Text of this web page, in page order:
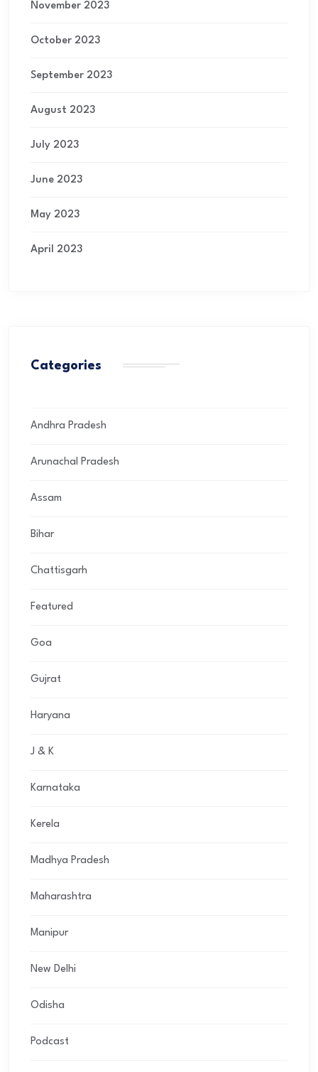
November 2023
October 2023
September 2023
August 2023
July 2023
June 2023
May 2023
April 2023
Categories
Andhra Pradesh
Arunachal Pradesh
Assam
Bihar
Chattisgarh
Featured
Goa
Gujrat
Haryana
J & K
Karnataka
Kerela
Madhya Pradesh
Maharashtra
Manipur
New Delhi
Odisha
Podcast